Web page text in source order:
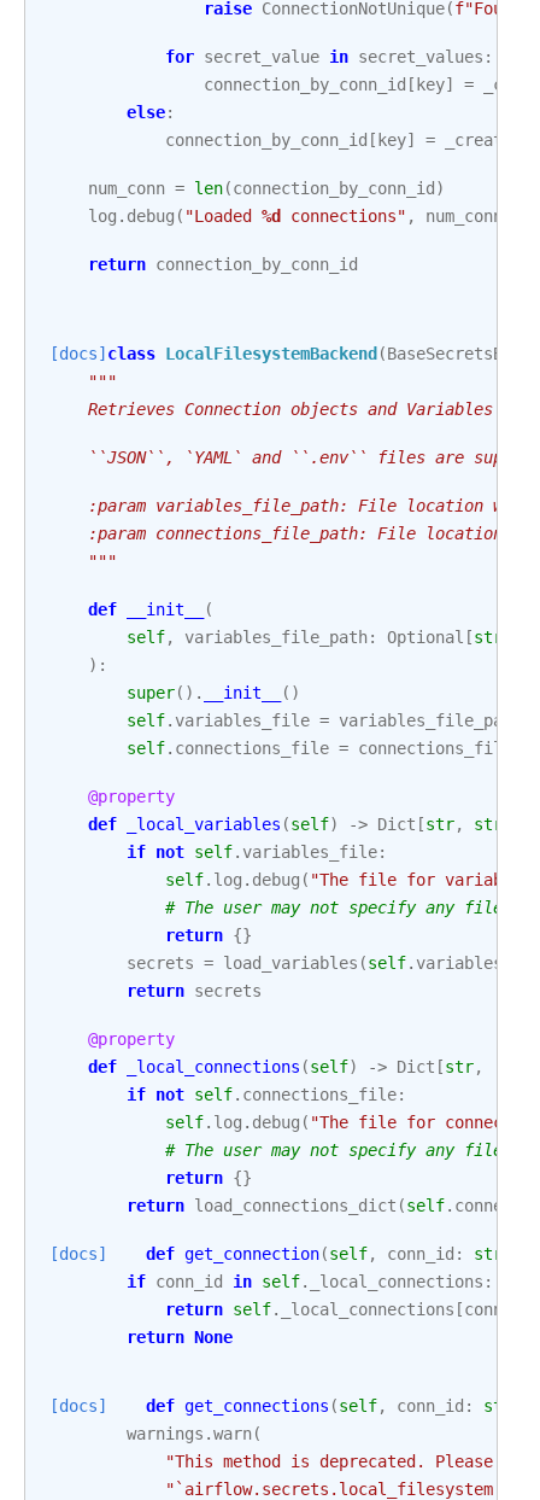
raise ConnectionNotUnique(f
for secret_value in secret_values :
connection_by_conn_id [ key] =
else:
connection_by_conn_id [ key] =
num_conn = len(connection_by_conn_id )
log . debug ( "Loaded %d connections" , num_conn
return connection_by_conn_id
[docs] class LocalFilesystemBackend (
"""
Retrieves Connection objects and Variables
``JSON``, `YAML` and ``.env`` files are
:param variables_file_path: File location with
:param connections_file_path: File location
    """
def __init__
(
self, variables_file_path: Optional [str
):
super() . __init__
()
self. variables_file = variables_file_path
self. connections_file =
@property
def
_local_variables (self) -> Dict [str, str
if not self. variables_file:
self. log . debug ( "The file for variables
# The user may not specify any file.
return {}
secrets = load_variables (self.
return secrets
@property
def
_local_connections (self) -> Dict [str,
if not self. connections_file:
self. log . debug ( "The file for
# The user may not specify any file.
return {}
return load_connections_dict (self.
[docs] def get_connection(self, conn_id : str
if conn_id in self. _local_connections :
return self. _local_connections [conn_id
return None
[docs] def get_connections (self, conn_id : str
warnings .warn(
"This method is deprecated. Please